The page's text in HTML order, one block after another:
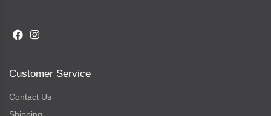
Customer Service
Contact Us